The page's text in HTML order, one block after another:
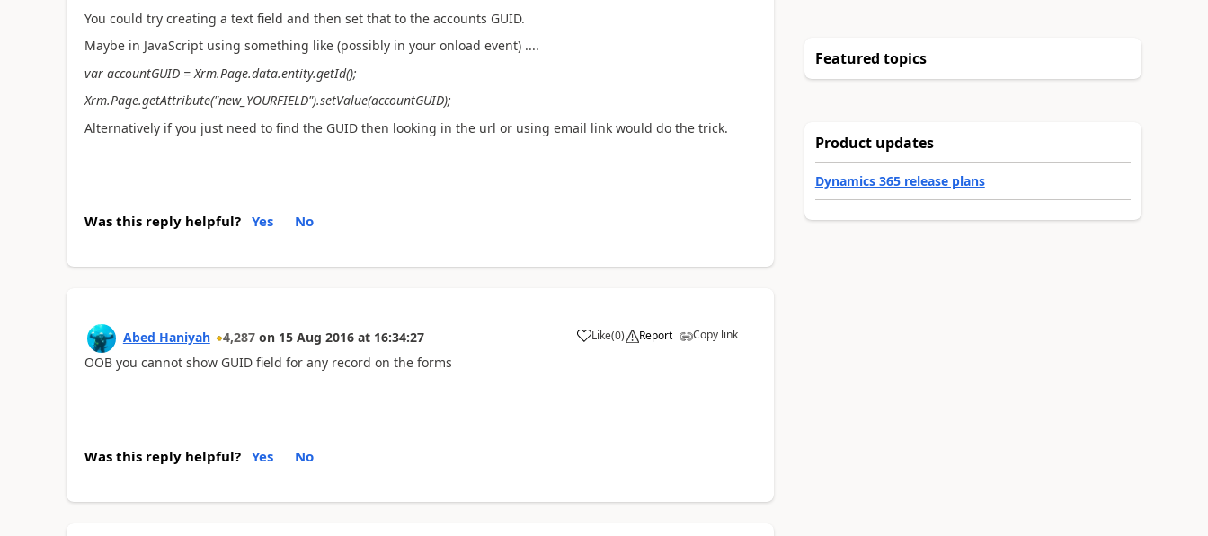
You could try creating a text field and then set that to the accounts GUID.
Maybe in JavaScript using something like (possibly in your onload event) ....
var accountGUID = Xrm.Page.data.entity.getId();
Xrm.Page.getAttribute("new_YOURFIELD").setValue(accountGUID);
Alternatively if you just need to find the GUID then looking in the url or using email link would do the trick.
Was this reply helpful? Yes No
Abed Haniyah 4,287 on 15 Aug 2016 at 16:34:27 Like(0) Report Copy link
OOB you cannot show GUID field for any record on the forms
Was this reply helpful? Yes No
Featured topics
Product updates
Dynamics 365 release plans